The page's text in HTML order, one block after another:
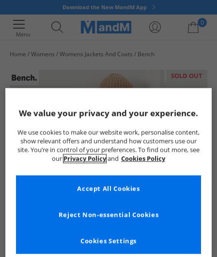
Download the New MandM App
Menu
0
Home Womens Womens Jackets And Coats Bench
SOLD OUT
We value your privacy and your experience.
We use cookies to make our website work, personalise content,
show relevant offers and understand how customers use our
site. You’re in control of your preferences. To find out more, see
our Privacy Policyand Cookies Policy
Cookies Settings
Reject Non-essential Cookies
Accept All Cookies